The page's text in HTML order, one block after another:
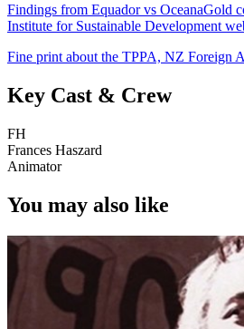
Findings from Equador vs OceanaGold
Institute for Sustainable Development
Fine print about the TPPA, NZ Foreign
Key Cast & Crew
FH
Frances Haszard
Animator
You may also like